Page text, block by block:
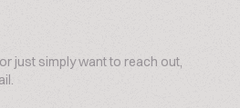
just simply want to reach out,